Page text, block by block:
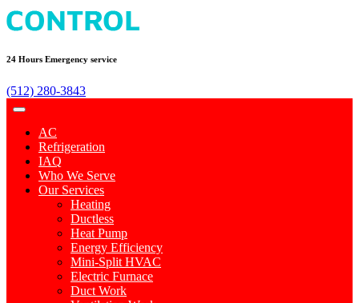
24 Hours Emergency service
(512) 280-3843
AC
Refrigeration
IAQ
Who We Serve
Our Services
Heating
Ductless
Heat Pump
Energy Efficiency
Mini-Split HVAC
Electric Furnace
Duct Work